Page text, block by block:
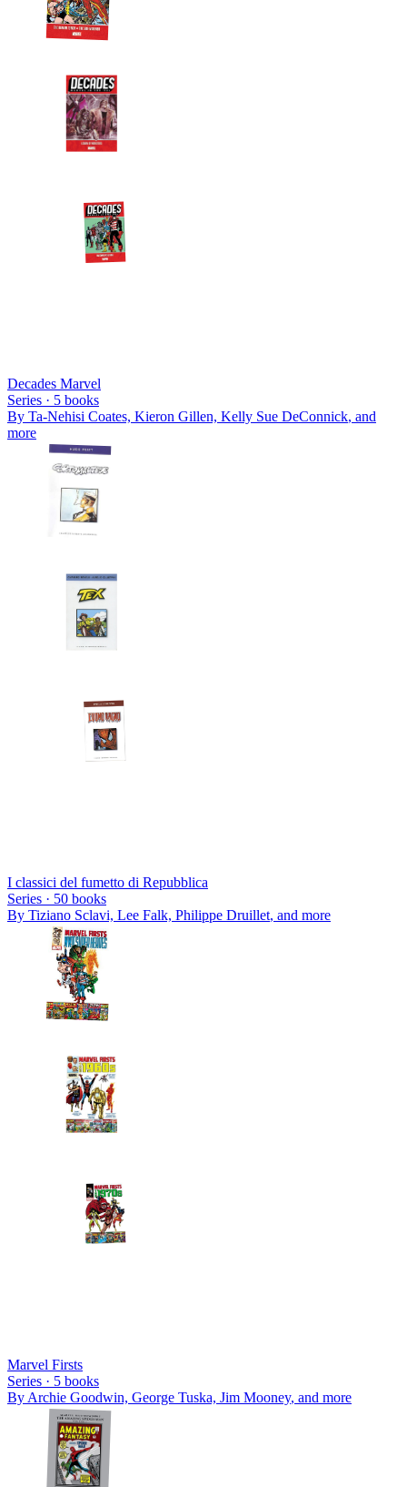
Decades Marvel
Series · 5 books
By Ta-Nehisi Coates, Kieron Gillen, Kelly Sue DeConnick, and
more
I classici del fumetto di Repubblica
Series · 50 books
By Tiziano Sclavi, Lee Falk, Philippe Druillet, and more
Marvel Firsts
Series · 5 books
By Archie Goodwin, George Tuska, Jim Mooney, and more